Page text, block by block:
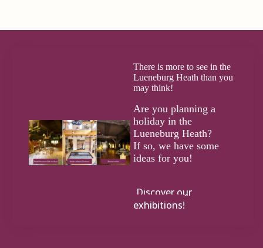
There is more to see in the
Lueneburg Heath than you
may think!
Are you planning a
holiday in the
Lueneburg Heath?
If so, we have some
ideas for you!
Discover our
exhibitions!